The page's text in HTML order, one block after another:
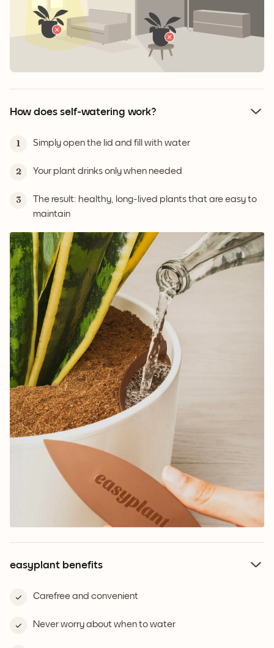
How does self-watering work?
1 Simply open the lid and fill with water
2 Your plant drinks only when needed
3
The result: healthy, long-lived plants that are easy to
maintain
easyplant benefits
Carefree and convenient
Never worry about when to water